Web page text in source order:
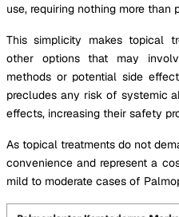
use, requiring nothing more than
This simplicity makes topical
other options that may
methods or potential side
precludes any risk of systemic
effects, increasing their safety
As topical treatments do not
convenience and represent a
mild to moderate cases of